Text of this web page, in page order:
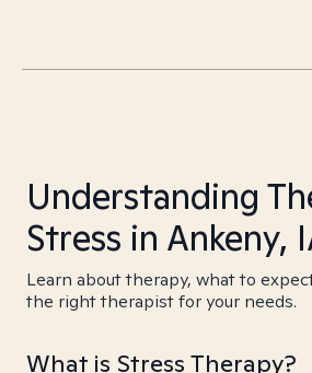
Understanding
Stress in Ankeny,
Learn about therapy, what to
the right therapist for your needs.
What is Stress Therapy?